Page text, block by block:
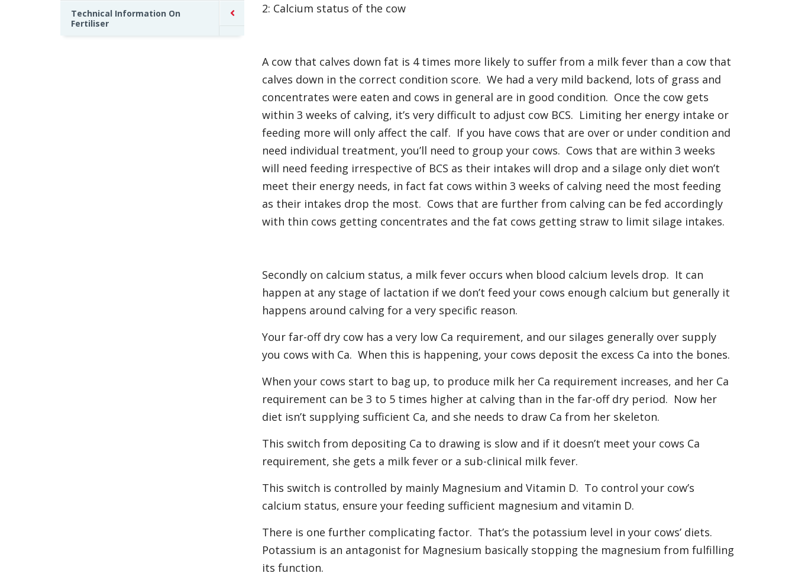
Technical Information On
Fertiliser
2: Calcium status of the cow
A cow that calves down fat is 4 times more likely to suffer from a milk fever than a cow that
calves down in the correct condition score. We had a very mild backend, lots of grass and
concentrates were eaten and cows in general are in good condition. Once the cow gets
within 3 weeks of calving, it’s very difficult to adjust cow BCS. Limiting her energy intake or
feeding more will only affect the calf. If you have cows that are over or under condition and
need individual treatment, you’ll need to group your cows. Cows that are within 3 weeks
will need feeding irrespective of BCS as their intakes will drop and a silage only diet won’t
meet their energy needs, in fact fat cows within 3 weeks of calving need the most feeding
as their intakes drop the most. Cows that are further from calving can be fed accordingly
with thin cows getting concentrates and the fat cows getting straw to limit silage intakes.
Secondly on calcium status, a milk fever occurs when blood calcium levels drop. It can
happen at any stage of lactation if we don’t feed your cows enough calcium but generally it
happens around calving for a very specific reason.
Your far-off dry cow has a very low Ca requirement, and our silages generally over supply
you cows with Ca. When this is happening, your cows deposit the excess Ca into the bones.
When your cows start to bag up, to produce milk her Ca requirement increases, and her Ca
requirement can be 3 to 5 times higher at calving than in the far-off dry period. Now her
diet isn’t supplying sufficient Ca, and she needs to draw Ca from her skeleton.
This switch from depositing Ca to drawing is slow and if it doesn’t meet your cows Ca
requirement, she gets a milk fever or a sub-clinical milk fever.
This switch is controlled by mainly Magnesium and Vitamin D. To control your cow’s
calcium status, ensure your feeding sufficient magnesium and vitamin D.
There is one further complicating factor. That’s the potassium level in your cows’ diets.
Potassium is an antagonist for Magnesium basically stopping the magnesium from fulfilling
its function.